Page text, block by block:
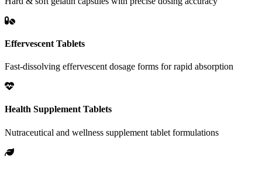
Effervescent Tablets
Fast-dissolving effervescent dosage forms for rapid absorption
Health Supplement Tablets
Nutraceutical and wellness supplement tablet formulations